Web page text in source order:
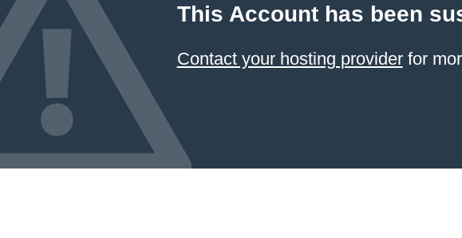
This Account has been
Contact your hosting providerfor